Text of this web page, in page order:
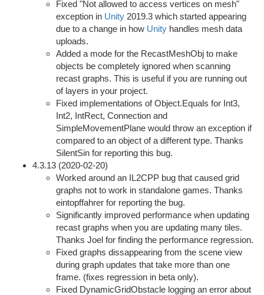
Fixed "Not allowed to access vertices on mesh"
exception in Unity 2019.3 which started appearing
due to a change in how Unity handles mesh data
uploads.
Added a mode for the RecastMeshObj to make
objects be completely ignored when scanning
recast graphs. This is useful if you are running out
of layers in your project.
Fixed implementations of Object.Equals for Int3,
Int2, IntRect, Connection and
SimpleMovementPlane would throw an exception if
compared to an object of a different type. Thanks
SilentSin for reporting this bug.
4.3.13 (2020-02-20)
Worked around an IL2CPP bug that caused grid
graphs not to work in standalone games. Thanks
eintopffahrer for reporting the bug.
Significantly improved performance when updating
recast graphs when you are updating many tiles.
Thanks Joel for finding the performance regression.
Fixed graphs dissappearing from the scene view
during graph updates that take more than one
frame. (fixes regression in beta only).
Fixed DynamicGridObstacle logging an error about